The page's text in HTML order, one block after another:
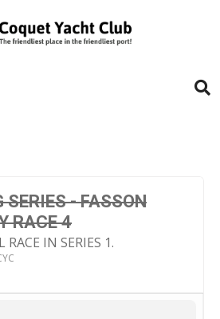
SERIES - FASSON
RACE 4
RACE IN SERIES 1.